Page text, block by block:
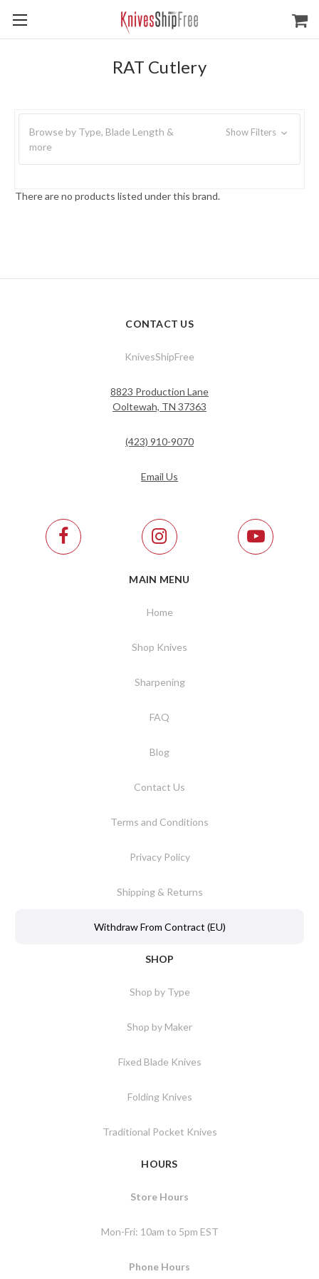
RAT Cutlery
Browse by Type, Blade Length &
more
Show Filters
There are no products listed under this brand.
CONTACT US
KnivesShipFree
8823 Production Lane
Ooltewah, TN 37363
(423) 910-9070
Email Us
MAIN MENU
Home
Shop Knives
Sharpening
FAQ
Blog
Contact Us
Terms and Conditions
Privacy Policy
Shipping & Returns
Withdraw From Contract (EU)
SHOP
Shop by Type
Shop by Maker
Fixed Blade Knives
Folding Knives
Traditional Pocket Knives
HOURS
Store Hours
Mon-Fri: 10am to 5pm EST
Phone Hours